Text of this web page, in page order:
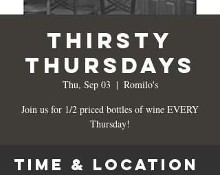
THIRSTY
THURSDAYS
Thu, Sep 03
  |
Romilo's
Join us for 1/2 priced bottles of wine EVERY
Thursday!
Time & Location